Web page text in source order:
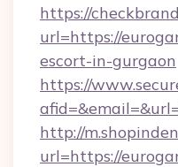
https://
url=https://
escort-in-gurgaon
https://
http://
url=https://